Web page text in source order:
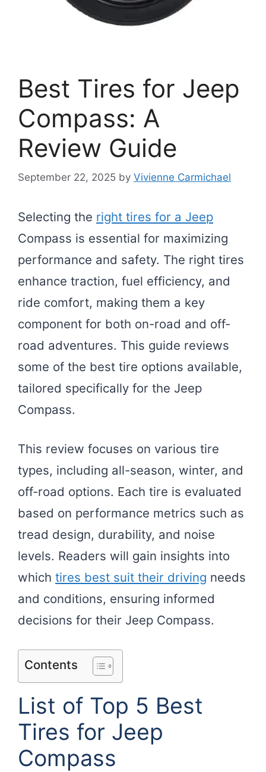
Best Tires for Jeep
Compass: A
Review Guide
September 22, 2025 by Vivienne Carmichael
Selecting the right tires for a Jeep
Compass is essential for maximizing
performance and safety. The right tires
enhance traction, fuel efficiency, and
ride comfort, making them a key
component for both on-road and off-
road adventures. This guide reviews
some of the best tire options available,
tailored specifically for the Jeep
Compass.
This review focuses on various tire
types, including all-season, winter, and
off-road options. Each tire is evaluated
based on performance metrics such as
tread design, durability, and noise
levels. Readers will gain insights into
which tires best suit their driving needs
and conditions, ensuring informed
decisions for their Jeep Compass.
Contents
List of Top 5 Best
Tires for Jeep
Compass